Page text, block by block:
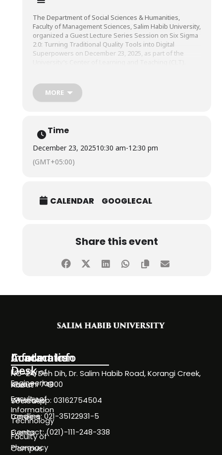
The Department of Social Sciences & Humanities,
Faculty of Management Sciences, Salim Habib University,
organized a Guest Lecture Series Session on Six Sigma
2.0: Turning Traditional Quality Tools into Digital
Superpowers on December 23, 2025, as part of the
The session was conducted by Mr. Javaid Ali Bin
Abdullah, Faculty Member, United Arab Emirates
MORE
Time
December 23, 202510:30 am-12:30 pm
(GMT+05:00)
CALENDAR GOOGLECAL
Share this event
Information
Desk
About
Societies
Careers
Events
Campus
Academics
Faculty of
Engineering
Faculty of
Information
Technology
Faculty of
Pharmacy
Contact Info
NC-24, Deh Dih, Dr. Salim Habib Road, Korangi Creek,
Karachi 74900
WhatsApp: 03162754504
Landline: 021-35122931-5
Contact: (021)-111-248-338